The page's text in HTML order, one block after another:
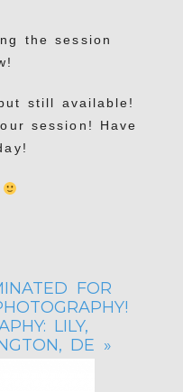
the session
still available!
session! Have
FOR
LILY,
DE »